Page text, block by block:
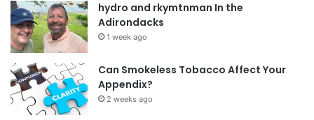
hydro and rkymtnman In the
Adirondacks
1 week ago
Can Smokeless Tobacco Affect Your
Appendix?
2 weeks ago